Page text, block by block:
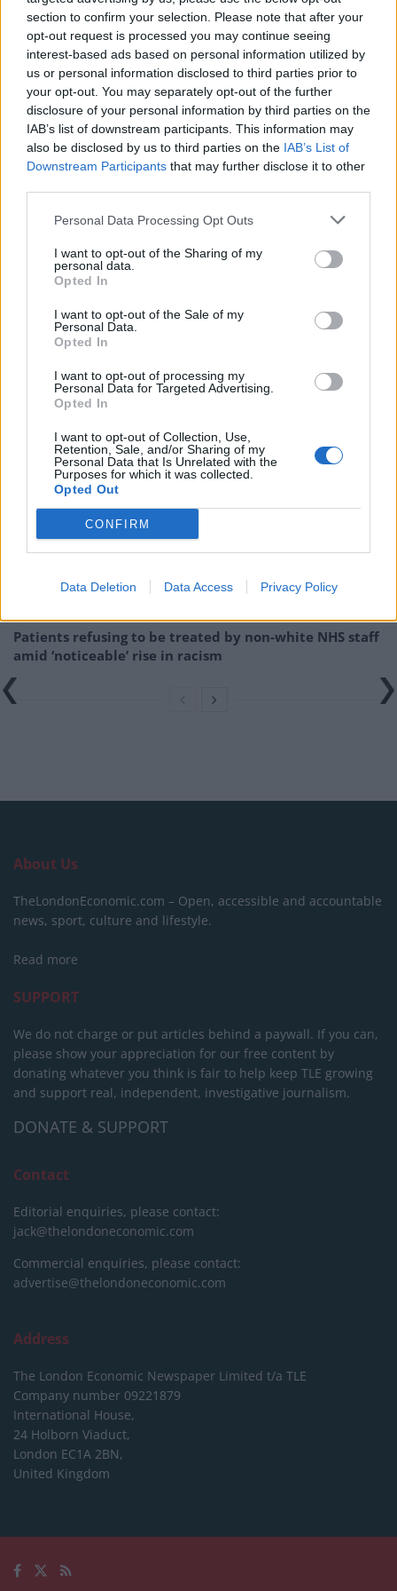
section to confirm your selection. Please note that after your
opt-out request is processed you may continue seeing
interest-based ads based on personal information utilized by
us or personal information disclosed to third parties prior to
your opt-out. You may separately opt-out of the further
disclosure of your personal information by third parties on the
IAB’s list of downstream participants. This information may
also be disclosed by us to third parties on the IAB’s List of
Downstream Participants that may further disclose it to other
Personal Data Processing Opt Outs
I want to opt-out of the Sharing of my
personal data.
Opted In
I want to opt-out of the Sale of my
Personal Data.
Opted In
I want to opt-out of processing my
Personal Data for Targeted Advertising.
Opted In
I want to opt-out of Collection, Use,
Retention, Sale, and/or Sharing of my
Personal Data that Is Unrelated with the
Purposes for which it was collected.
Opted Out
CONFIRM
Data Deletion Data Access Privacy Policy
sent a letter to embassies saying, “As in the past,
foreign delegations will not be invited to Washington
for this occasion”.
No British prime minister has ever attended the
inauguration of a US president, which makes this clip
all the more entertaining!
"A massive stain on British history" –
according to the never intentionally
informed Mike Graham – that, for the
will not be at an event that no British PM
ever attended!
— Sunder Katwala (@sundersays)
January
14, 2025
Related:Angela Eagle shows how you deal with
right-wing conspiracy theories
RelatedPosts
Brits face worse queues at EU airports as September
rule change looms
England footballer Ivan Toney charged with assault at
London nightclub
Council looks to ban standing at pubs in Soho and
Patients refusing to be treated by non-white NHS staff
amid ‘noticeable’ rise in racism
About Us
TheLondonEconomic.com – Open, accessible and accountable
news, sport, culture and lifestyle.
Read more
SUPPORT
We do not charge or put articles behind a paywall. If you can,
please show your appreciation for our free content by
donating whatever you think is fair to help keep TLE growing
and support real, independent, investigative journalism.
DONATE & SUPPORT
Contact
Editorial enquiries, please contact:
jack@thelondoneconomic.com
Commercial enquiries, please contact:
advertise@thelondoneconomic.com
Address
The London Economic Newspaper Limited t/a TLE
Company number 09221879
International House,
24 Holborn Viaduct,
London EC1A 2BN,
United Kingdom